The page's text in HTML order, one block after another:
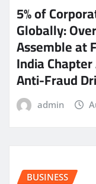
5% of
Globally:
Assemble at
India
Anti-Fraud
admin
BUSINESS